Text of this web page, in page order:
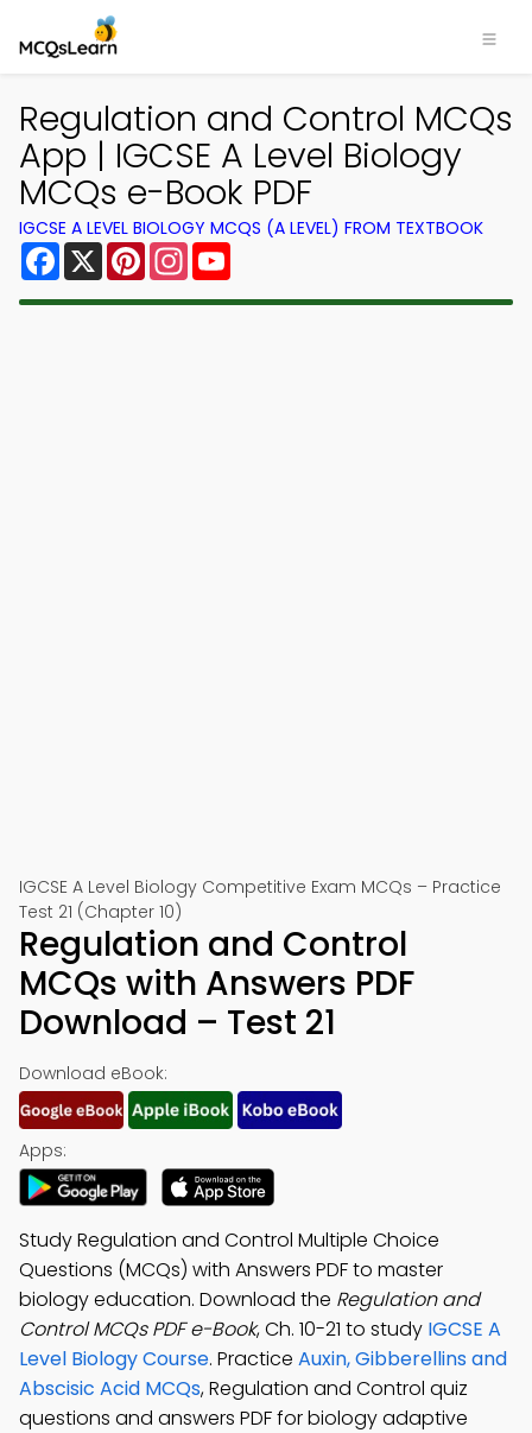
Regulation and Control MCQs
App | IGCSE A Level Biology
MCQs e-Book PDF
IGCSE A LEVEL BIOLOGY MCQS (A LEVEL) FROM TEXTBOOK
Facebook
X PinterestInstagram
IGCSE A Level Biology Competitive Exam MCQs – Practice
Test 21 (Chapter 10)
Regulation and Control
MCQs with Answers PDF
Download – Test 21
Download eBook:
Apps:
Study Regulation and Control Multiple Choice
Questions (MCQs) with Answers PDF to master
biology education. Download the Regulation and
Control MCQs PDF e-Book, Ch. 10-21 to study IGCSE A
Level Biology Course. Practice Auxin, Gibberellins and
Abscisic Acid MCQs, Regulation and Control quiz
questions and answers PDF for biology adaptive